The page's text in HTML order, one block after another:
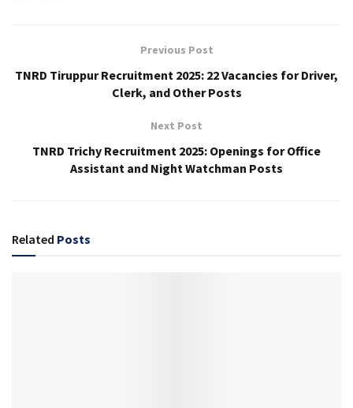
Previous Post
TNRD Tiruppur Recruitment 2025: 22 Vacancies for Driver,
Clerk, and Other Posts
Next Post
TNRD Trichy Recruitment 2025: Openings for Office
Assistant and Night Watchman Posts
Related Posts